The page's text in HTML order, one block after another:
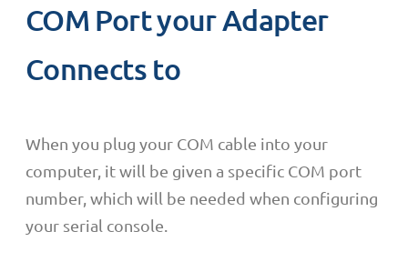
COM Port your Adapter
Connects to
When you plug your COM cable into your
computer, it will be given a specific COM port
number, which will be needed when configuring
your serial console.